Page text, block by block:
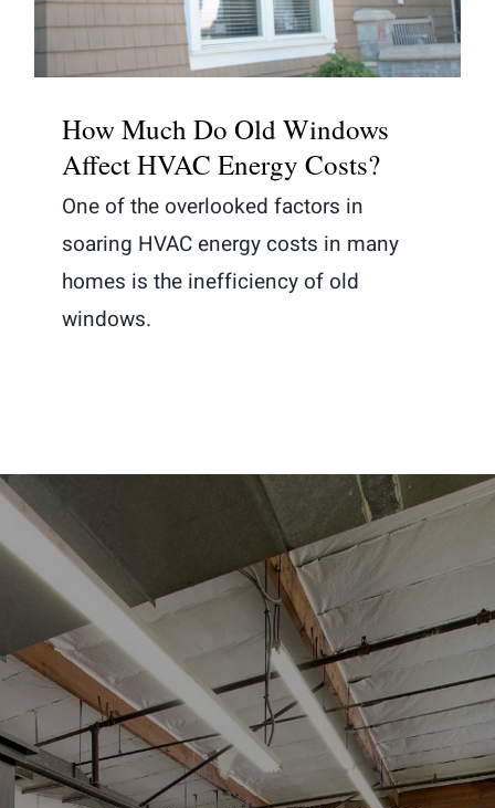
How Much Do Old Windows
Affect HVAC Energy Costs?
One of the overlooked factors in
soaring HVAC energy costs in many
homes is the inefficiency of old
windows.